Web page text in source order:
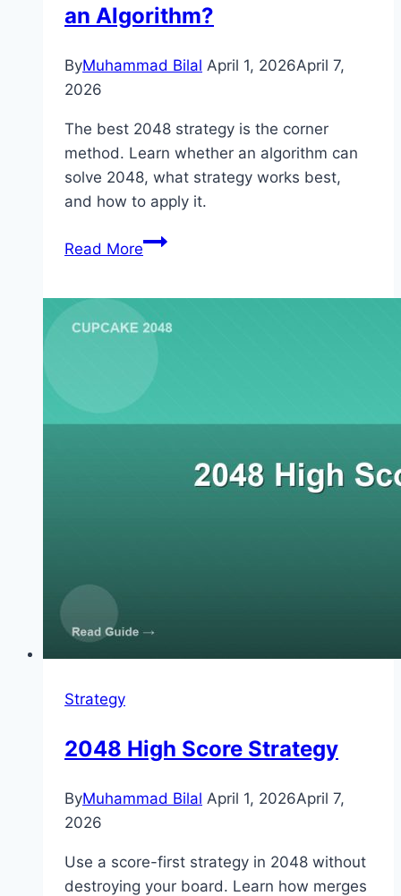
an Algorithm?
ByMuhammad Bilal April 1, 2026April 7,
2026
The best 2048 strategy is the corner
method. Learn whether an algorithm can
solve 2048, what strategy works best,
and how to apply it.
Read MoreBest
There
Algorithm?
Strategy
2048 High Score Strategy
ByMuhammad Bilal April 1, 2026April 7,
2026
Use a score-first strategy in 2048 without
destroying your board. Learn how merges